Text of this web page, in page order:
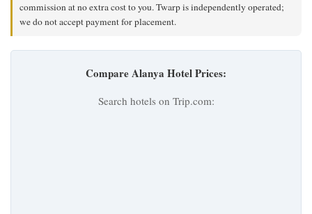
commission at no extra cost to you. Twarp is independently operated;
we do not accept payment for placement.
Compare Alanya Hotel Prices:
Search hotels on Trip.com: